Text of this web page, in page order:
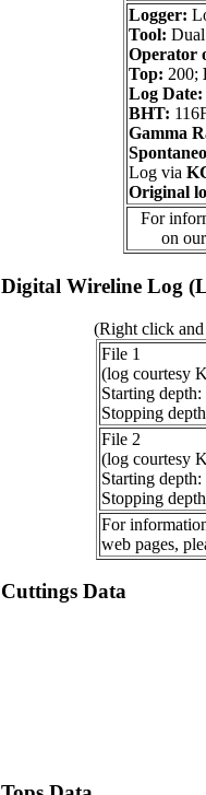
Logger:
Tool:
Operator
Top: 200;
Log Date:
BHT:
Gamma
Log via
Original
For
on
Digital Wireline Log
(Right click
File 1
(log courtesy
Starting depth:
Stopping
File 2
(log courtesy
Starting depth:
Stopping
For
web pages,
Cuttings Data